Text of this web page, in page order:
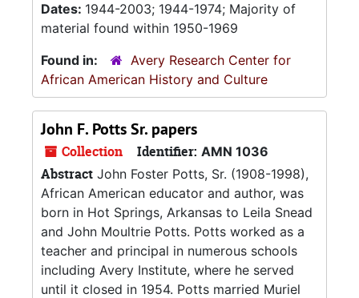
Dates: 1944-2003; 1944-1974; Majority of
material found within 1950-1969
Found in:
Avery Research Center for
African American History and Culture
John F. Potts Sr. papers
Collection Identifier: AMN 1036
Abstract John Foster Potts, Sr. (1908-1998),
African American educator and author, was
born in Hot Springs, Arkansas to Leila Snead
and John Moultrie Potts. Potts worked as a
teacher and principal in numerous schools
including Avery Institute, where he served
until it closed in 1954. Potts married Muriel